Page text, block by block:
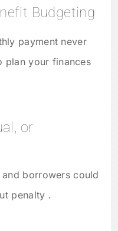
Budgeting
payment never
plan your finances
or
borrowers could
penalty .